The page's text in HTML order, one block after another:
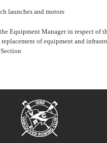
launches and motors
Equipment Manager in respect of
of equipment and